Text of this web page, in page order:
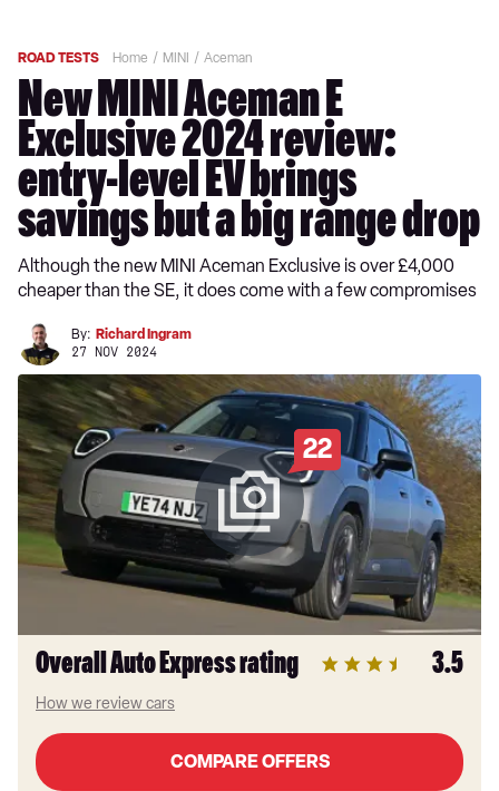
ROAD TESTS Home MINI Aceman
New MINI Aceman E
Exclusive 2024 review:
entry-level EV brings
savings but a big range drop
Although the new MINI Aceman Exclusive is over £4,000
cheaper than the SE, it does come with a few compromises
By: Richard Ingram
27 NOV 2024
22
Overall Auto Express rating 3.5
How we review cars
COMPARE OFFERS